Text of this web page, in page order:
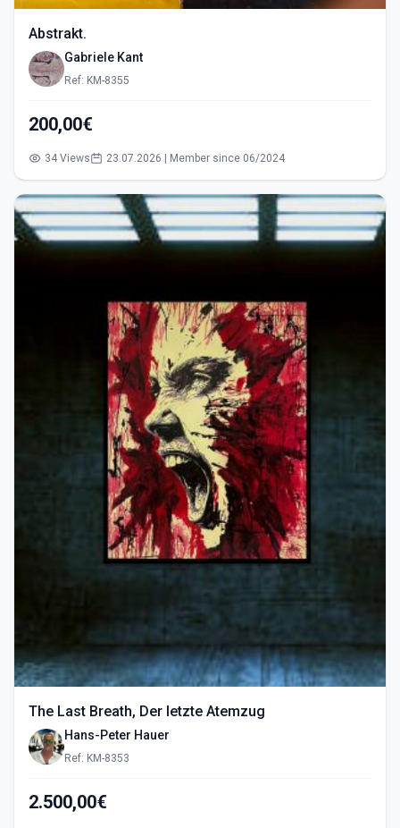
Abstrakt.
Gabriele Kant
Ref: KM-8355
200,00€
34 Views 23.07.2026 | Member since 06/2024
The Last Breath, Der letzte Atemzug
Hans-Peter Hauer
Ref: KM-8353
2.500,00€